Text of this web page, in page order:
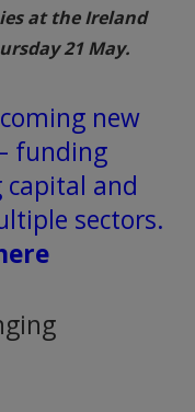
at the Ireland
21 May.
new
funding
and
sectors.